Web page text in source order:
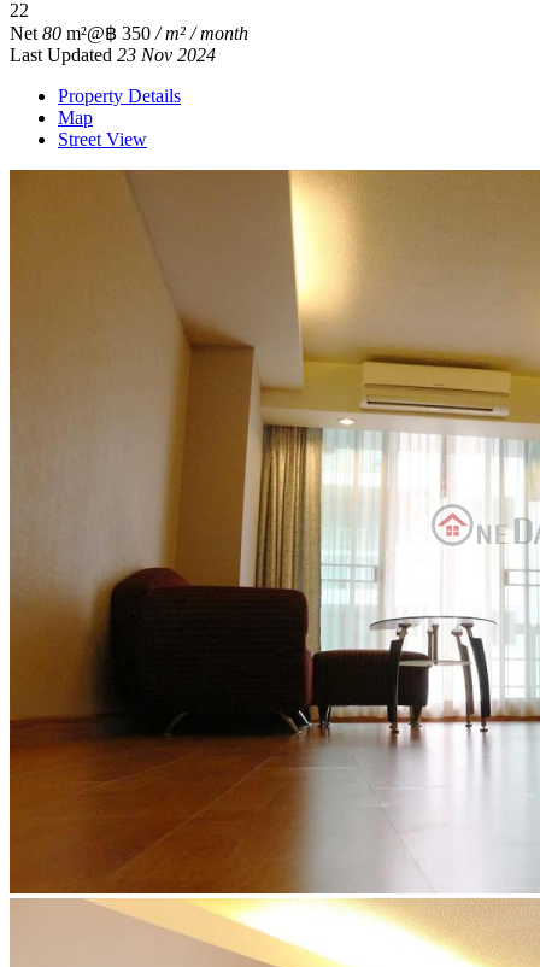
22
Net 80 m²@฿ 350 / m² / month
Last Updated 23 Nov 2024
Property Details
Map
Street View